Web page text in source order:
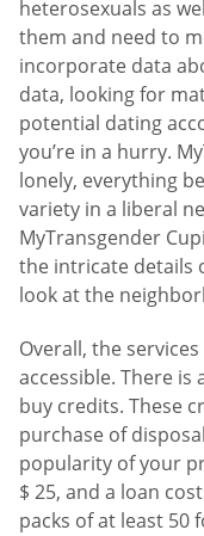
heterosexuals as
them and need to
incorporate data
data, looking for
potential dating
you’re in a hurry.
lonely, everything
variety in a liberal
MyTransgender
the intricate details
look at the
Overall, the
accessible. There
buy credits. These
purchase of
popularity of your
$ 25, and a loan
packs of at least 50